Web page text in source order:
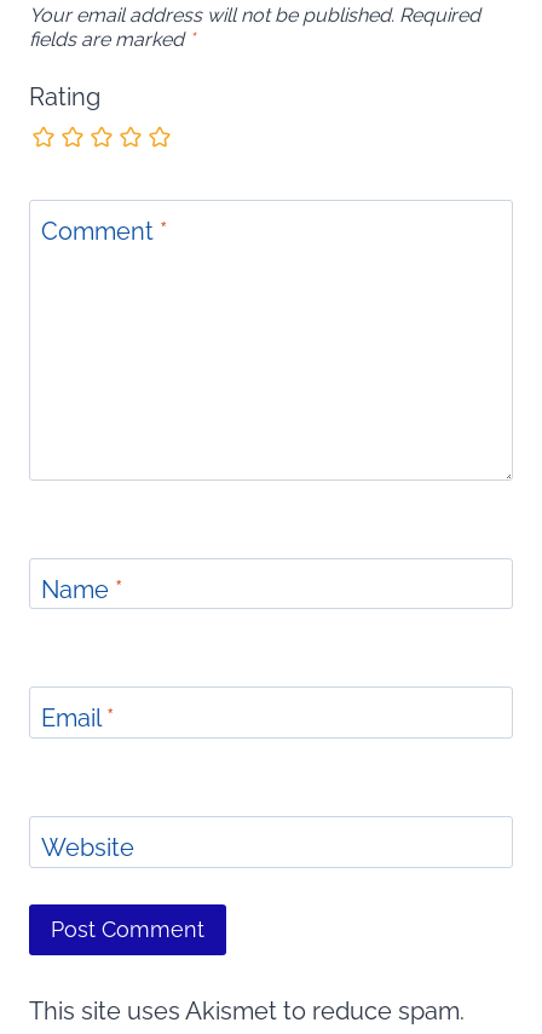
Your email address will not be published. Required
fields are marked *
Rating
Comment *
Name *
Email*
Website
This site uses Akismet to reduce spam.